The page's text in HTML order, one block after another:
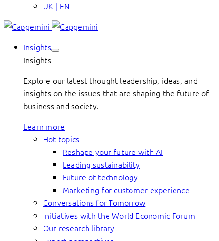
UK | EN
Insights
Insights
Explore our latest thought leadership, ideas, and
insights on the issues that are shaping the future of
business and society.
Learn more
Hot topics
Reshape your future with AI
Leading sustainability
Future of technology
Marketing for customer experience
Conversations for Tomorrow
Initiatives with the World Economic Forum
Our research library